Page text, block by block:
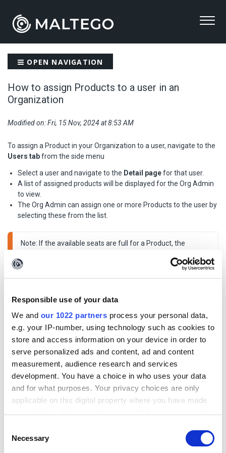
Responsible use of your data
We and our 1022 partners process your personal data,
e.g. your IP-number, using technology such as cookies to
store and access information on your device in order to
serve personalized ads and content, ad and content
measurement, audience research and services
development. You have a choice in who uses your data
and for what purposes. Your privacy choices are only
applicable on this digital property where you have made
the Privacy trigger icon.
Selection
Necessary
OPEN NAVIGATION
How to assign Products to a user in an
Organization
Modified on: Fri, 15 Nov, 2024 at 8:53 AM
To assign a Product in your Organization to a user, navigate to the
Users tabfrom the side menu
Select a user and navigate to the Detail pagefor that user.
A list of assigned products will be displayed for the Org Admin
to view.
The Org Admin can assign one or more Products to the user by
selecting these from the list.
Note: If the available seats are full for a Product, the
shown. Similarly, an Admin can
one or more